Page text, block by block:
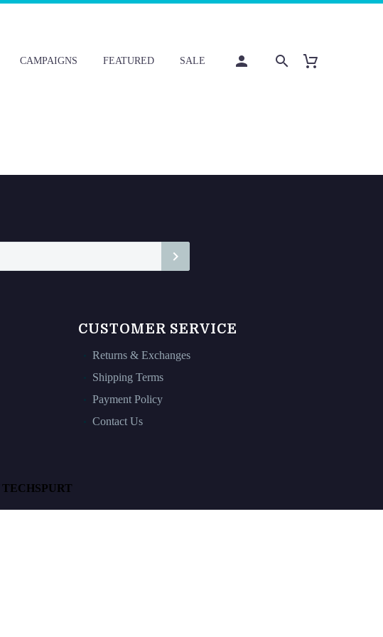
CAMPAIGNS FEATURED SALE
CUSTOMER SERVICE
Returns & Exchanges
Shipping Terms
Payment Policy
Contact Us
TECHSPURT